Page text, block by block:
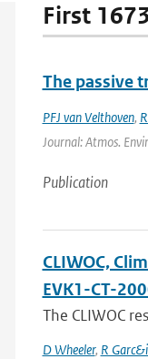
First
The passive
PFJ van Velthoven,
Journal: Atmos.
Publication
CLIWOC,
EVK1-CT-
The CLIWOC
D Wheeler, R